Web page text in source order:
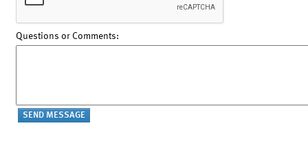
Questions or Comments: